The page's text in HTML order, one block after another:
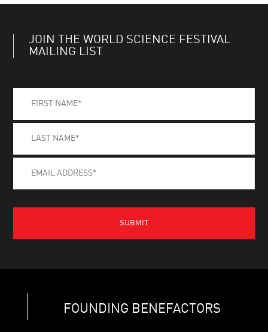
JOIN THE WORLD SCIENCE FESTIVAL
MAILING LIST
FOUNDING BENEFACTORS